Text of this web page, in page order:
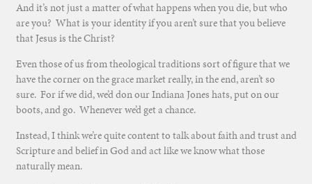
And it’s not just a matter of what happens when you die, but who
are you? What is your identity if you aren’t sure that you believe
that Jesus is the Christ?
Even those of us from theological traditions sort of figure that we
have the corner on the grace market really, in the end, aren’t so
sure. For if we did, we’d don our Indiana Jones hats, put on our
boots, and go. Whenever we’d get a chance.
Instead, I think we’re quite content to talk about faith and trust and
Scripture and belief in God and act like we know what those
naturally mean.